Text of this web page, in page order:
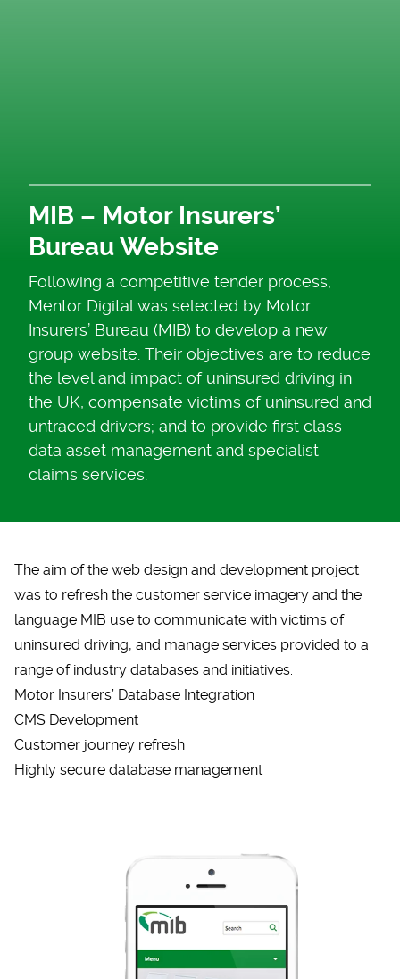
MIB – Motor Insurers’
Bureau Website
Following a competitive tender process,
Mentor Digital was selected by Motor
Insurers’ Bureau (MIB) to develop a new
group website. Their objectives are to reduce
the level and impact of uninsured driving in
the UK, compensate victims of uninsured and
untraced drivers; and to provide first class
data asset management and specialist
claims services.
The aim of the web design and development project
was to refresh the customer service imagery and the
language MIB use to communicate with victims of
uninsured driving, and manage services provided to a
range of industry databases and initiatives.
Motor Insurers’ Database Integration
CMS Development
Customer journey refresh
Highly secure database management